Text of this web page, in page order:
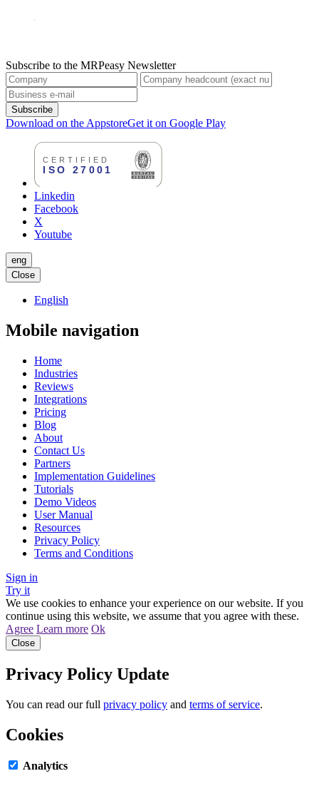
Subscribe to the MRPeasy Newsletter
Subscribe
Download on the AppstoreGet it on Google Play
Linkedin
Facebook
X
Youtube
eng
Close
English
Mobile navigation
Home
Industries
Reviews
Integrations
Pricing
Blog
About
Contact Us
Partners
Implementation Guidelines
Tutorials
Demo Videos
User Manual
Resources
Privacy Policy
Terms and Conditions
Sign in
Try it
We use cookies to enhance your experience on our website. If you
continue using this website, we assume that you agree with these.
Agree Learn more Ok
Close
Privacy Policy Update
You can read our full privacy policy and terms of service.
Cookies
Analytics